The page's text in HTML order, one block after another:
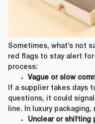
Sometimes, what’s not
red flags to stay alert
process:
Vague or slow
If a supplier takes days
questions, it could
line. In luxury
Unclear or shifting